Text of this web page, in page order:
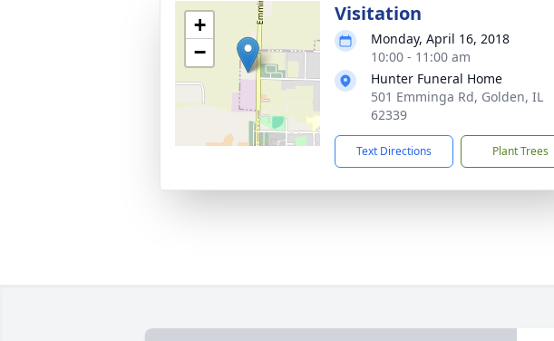
+
−
Visitation
Monday, April 16, 2018
10:00 - 11:00 am
Hunter Funeral Home
501 Emminga Rd, Golden, IL
62339
Text Directions Plant Trees